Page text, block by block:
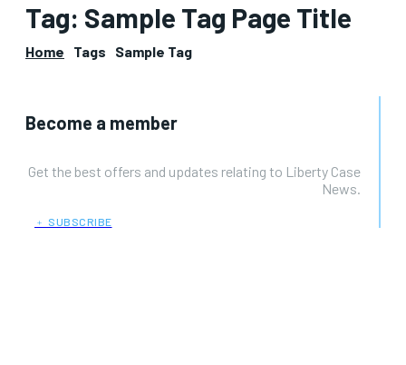
Tag: Sample Tag Page Title
Home Tags Sample Tag
Become a member
Get the best offers and updates relating to Liberty Case
News.
﹢ SUBSCRIBE